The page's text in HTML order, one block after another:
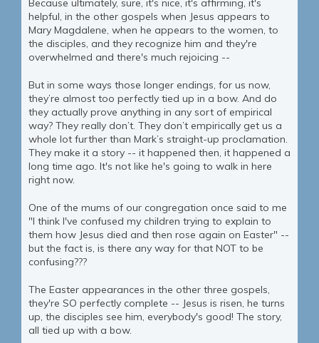
Because ultimately, sure, it's nice, it's affirming, it's
helpful, in the other gospels when Jesus appears to
Mary Magdalene, when he appears to the women, to
the disciples, and they recognize him and they're
overwhelmed and there's much rejoicing --
But in some ways those longer endings, for us now,
they’re almost too perfectly tied up in a bow. And do
they actually prove anything in any sort of empirical
way? They really don’t. They don’t empirically get us a
whole lot further than Mark’s straight-up proclamation.
They make it a story -- it happened then, it happened a
long time ago. It's not like he's going to walk in here
right now.
One of the mums of our congregation once said to me
"I think I've confused my children trying to explain to
them how Jesus died and then rose again on Easter" --
but the fact is, is there any way for that NOT to be
confusing???
The Easter appearances in the other three gospels,
they're SO perfectly complete -- Jesus is risen, he turns
up, the disciples see him, everybody's good! The story,
all tied up with a bow.